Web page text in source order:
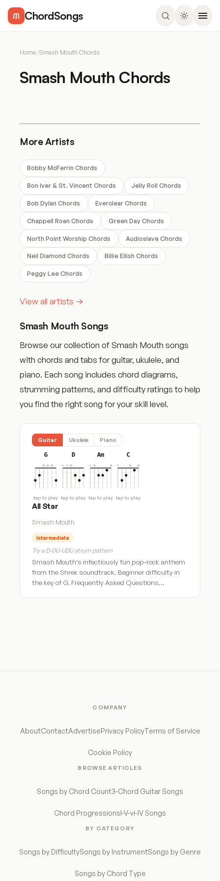
ChordSongs
Home/Smash Mouth Chords
Smash Mouth Chords
More Artists
Bobby McFerrin Chords
Bon Iver & St. Vincent Chords Jelly Roll Chords
Bob Dylan Chords Everclear Chords
Chappell Roan Chords Green Day Chords
North Point Worship Chords Audioslave Chords
Neil Diamond Chords Billie Eilish Chords
Peggy Lee Chords
View all artists →
Smash Mouth Songs
Browse our collection of Smash Mouth songs
with chords and tabs for guitar, ukulele, and
piano. Each song includes chord diagrams,
strumming patterns, and difficulty ratings to help
you find the right song for your skill level.
Guitar Ukulele Piano
G
tap to play
D
tap to play
Am
tap to play
C
tap to play
All Star
Smash Mouth
Intermediate
Try a D-DU-UDU strum pattern
Smash Mouth’s infectiously fun pop-rock anthem
from the Shrek soundtrack. Beginner difficulty in
the key of G. Frequently Asked Questions…
COMPANY
AboutContactAdvertisePrivacy PolicyTerms of Service
Cookie Policy
BROWSE ARTICLES
Songs by Chord Count3-Chord Guitar Songs
Chord ProgressionsI-V-vi-IV Songs
BY CATEGORY
Songs by DifficultySongs by InstrumentSongs by Genre
Songs by Chord Type